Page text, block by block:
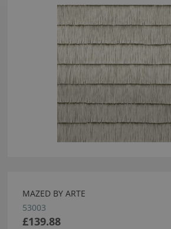
MAZED BY ARTE
53003
£139.88